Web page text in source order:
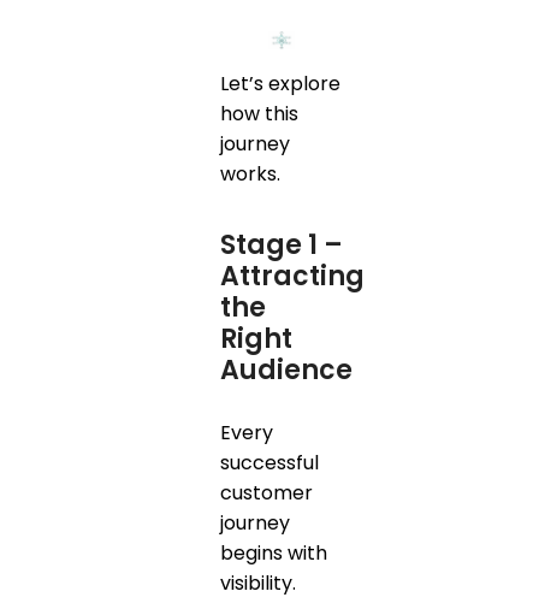
Let’s explore
how this
journey
works.
Stage 1 –
Attracting
the
Right
Audience
Every
successful
customer
journey
begins with
visibility.